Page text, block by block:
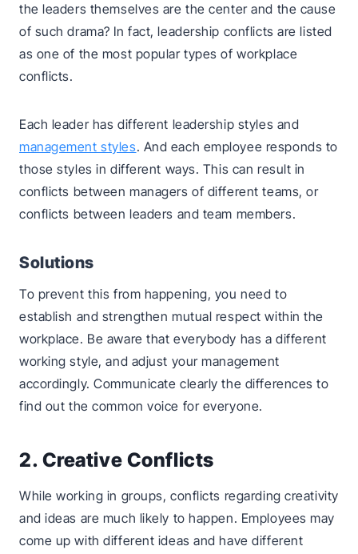
the leaders themselves are the center and the cause
of such drama? In fact, leadership conflicts are listed
as one of the most popular types of workplace
conflicts.
Each leader has different leadership styles and
management styles. And each employee responds to
those styles in different ways. This can result in
conflicts between managers of different teams, or
conflicts between leaders and team members.
Solutions
To prevent this from happening, you need to
establish and strengthen mutual respect within the
workplace. Be aware that everybody has a different
working style, and adjust your management
accordingly. Communicate clearly the differences to
find out the common voice for everyone.
2. Creative Conflicts
While working in groups, conflicts regarding creativity
and ideas are much likely to happen. Employees may
come up with different ideas and have different